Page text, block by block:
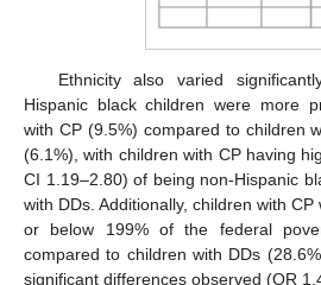
Ethnicity also varied
Hispanic black children were more
with CP (9.5%) compared to children
(6.1%), with children with CP having
CI 1.19–2.80) of being non-Hispanic
with DDs. Additionally, children with
or below 199% of the federal
compared to children with DDs
significant differences observed (OR